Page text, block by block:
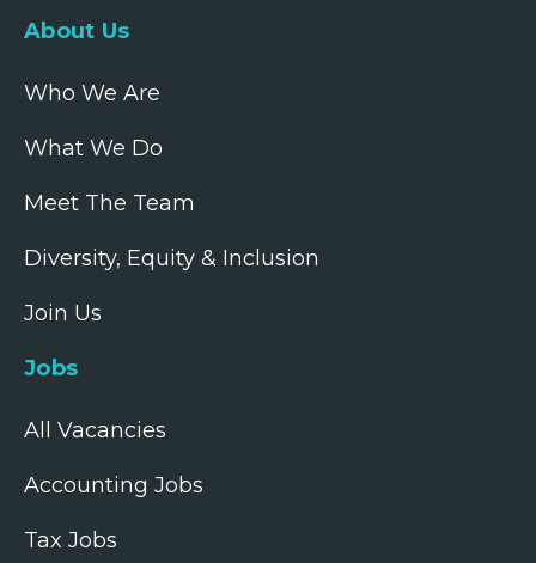
About Us
Who We Are
What We Do
Meet The Team
Diversity, Equity & Inclusion
Join Us
Jobs
All Vacancies
Accounting Jobs
Tax Jobs